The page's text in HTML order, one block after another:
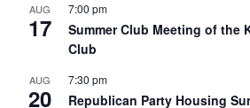
AUG
17
7:00 pm
Summer Club Meeting of the
Club
AUG
20
7:30 pm
Republican Party Housing